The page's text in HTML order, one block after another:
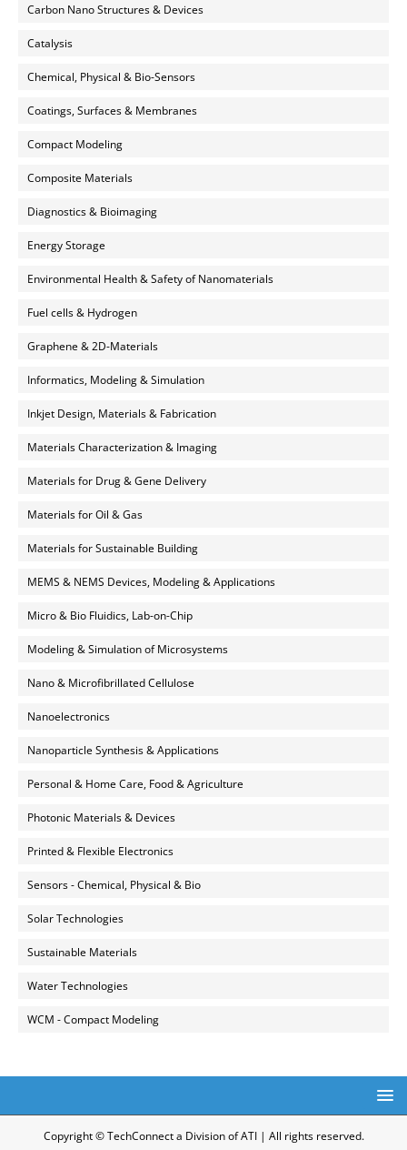
Carbon Nano Structures & Devices
Catalysis
Chemical, Physical & Bio-Sensors
Coatings, Surfaces & Membranes
Compact Modeling
Composite Materials
Diagnostics & Bioimaging
Energy Storage
Environmental Health & Safety of Nanomaterials
Fuel cells & Hydrogen
Graphene & 2D-Materials
Informatics, Modeling & Simulation
Inkjet Design, Materials & Fabrication
Materials Characterization & Imaging
Materials for Drug & Gene Delivery
Materials for Oil & Gas
Materials for Sustainable Building
MEMS & NEMS Devices, Modeling & Applications
Micro & Bio Fluidics, Lab-on-Chip
Modeling & Simulation of Microsystems
Nano & Microfibrillated Cellulose
Nanoelectronics
Nanoparticle Synthesis & Applications
Personal & Home Care, Food & Agriculture
Photonic Materials & Devices
Printed & Flexible Electronics
Sensors - Chemical, Physical & Bio
Solar Technologies
Sustainable Materials
Water Technologies
WCM - Compact Modeling
Copyright © TechConnect a Division of ATI | All rights reserved.